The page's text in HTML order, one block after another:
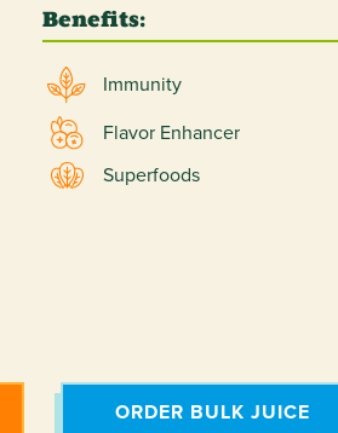
Benefits:
Immunity
Flavor Enhancer
Superfoods
ORDER BULK JUICE